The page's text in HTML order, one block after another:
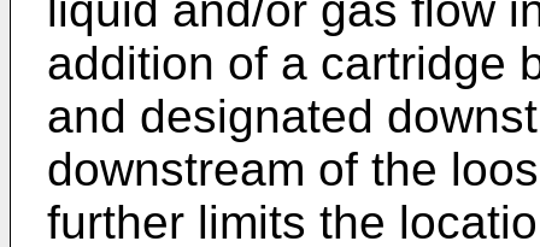
addition of a cartridge
and designated
downstream of the
further limits the